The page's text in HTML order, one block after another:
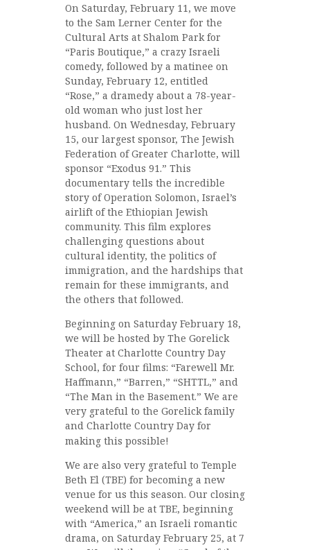
On Saturday, February 11, we move
to the Sam Lerner Center for the
Cultural Arts at Shalom Park for
“Paris Boutique,” a crazy Israeli
comedy, followed by a matinee on
Sunday, February 12, entitled
“Rose,” a dramedy about a 78-year-
old woman who just lost her
husband. On Wednesday, February
15, our largest sponsor, The Jewish
Federation of Greater Charlotte, will
sponsor “Exodus 91.” This
documentary tells the incredible
story of Operation Solomon, Israel’s
airlift of the Ethiopian Jewish
community. This film explores
challenging questions about
cultural identity, the politics of
immigration, and the hardships that
remain for these immigrants, and
the others that followed.
Beginning on Saturday February 18,
we will be hosted by The Gorelick
Theater at Charlotte Country Day
School, for four films: “Farewell Mr.
Haffmann,” “Barren,” “SHTTL,” and
“The Man in the Basement.” We are
very grateful to the Gorelick family
and Charlotte Country Day for
making this possible!
We are also very grateful to Temple
Beth El (TBE) for becoming a new
venue for us this season. Our closing
weekend will be at TBE, beginning
with “America,” an Israeli romantic
drama, on Saturday February 25, at 7